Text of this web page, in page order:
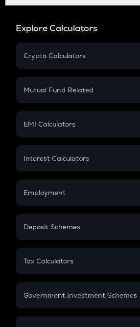
Explore Calculators
Crypto Calculators
Crypto SIP Calculator
Crypto Futures
Mutual Fund Related
Mutual Fund
EMI Calculators
EMI
Credit Card EMI
Interest Calculators
Compound Interest
Employment
In-Hand Salary
PPF
Gratuity
Retirement
Deposit Schemes
FD
Tax Calculators
GST
Government Investment Schemes
Sukanya Samriddhu Yojana